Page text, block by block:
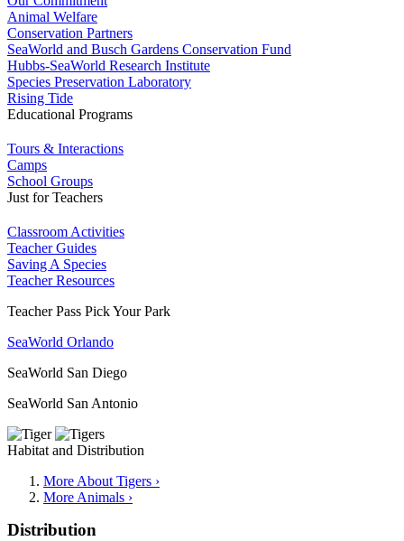
Animal Welfare
Conservation Partners
SeaWorld and Busch Gardens Conservation Fund
Hubbs-SeaWorld Research Institute
Species Preservation Laboratory
Rising Tide
Educational Programs
Tours & Interactions
Camps
School Groups
Just for Teachers
Classroom Activities
Teacher Guides
Saving A Species
Teacher Resources
Teacher Pass Pick Your Park
SeaWorld Orlando
SeaWorld San Diego
SeaWorld San Antonio
Habitat and Distribution
More About Tigers ›
More Animals ›
Distribution